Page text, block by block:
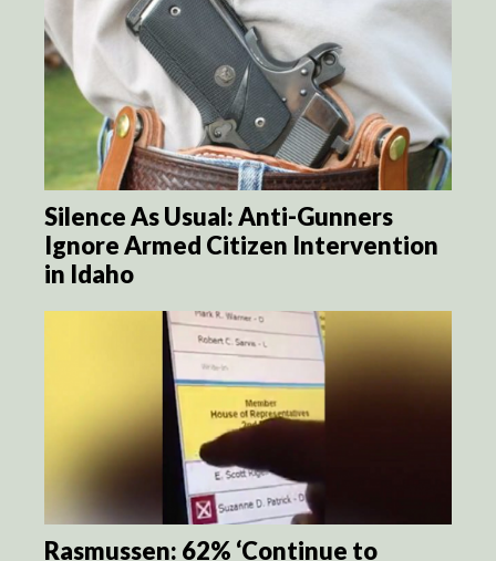
Silence As Usual: Anti-Gunners
Ignore Armed Citizen Intervention
in Idaho
Rasmussen: 62% ‘Continue to